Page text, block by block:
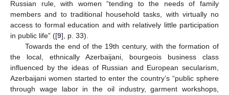
Russian rule, with women “tending to the needs of family
members and to traditional household tasks, with virtually no
access to formal education and with relatively little participation
in public life” ([9], p. 33).
Towards the end of the 19th century, with the formation of
the local, ethnically Azerbaijani, bourgeois business class
influenced by the ideas of Russian and European secularism,
Azerbaijani women started to enter the country’s “public sphere
through wage labor in the oil industry, garment workshops,